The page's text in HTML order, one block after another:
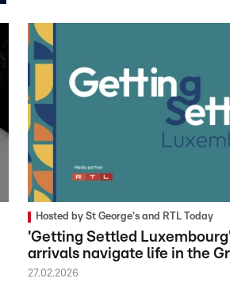
Hosted by St George's and RTL Today
'Getting Settled
arrivals navigate life in the
27.02.2026